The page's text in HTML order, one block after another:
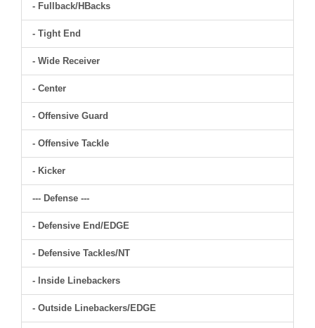
- Fullback/HBacks
- Tight End
- Wide Receiver
- Center
- Offensive Guard
- Offensive Tackle
- Kicker
--- Defense ---
- Defensive End/EDGE
- Defensive Tackles/NT
- Inside Linebackers
- Outside Linebackers/EDGE